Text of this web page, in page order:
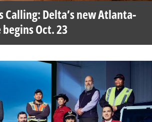
Calling: Delta’s new Atlanta-
Oct. 23